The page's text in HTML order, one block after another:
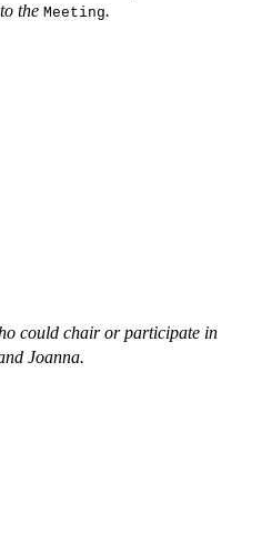
to the Meeting.
could chair or participate in
Joanna.